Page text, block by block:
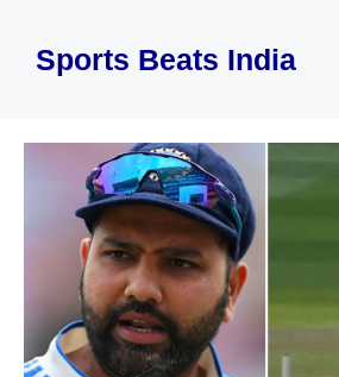
contentSports Beats India